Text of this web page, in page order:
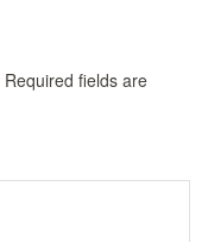
Required fields are